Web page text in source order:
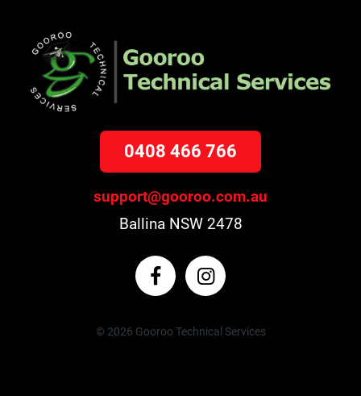
0408 466 766
support@gooroo.com.au
Ballina NSW 2478
© 2026 Gooroo Technical Services